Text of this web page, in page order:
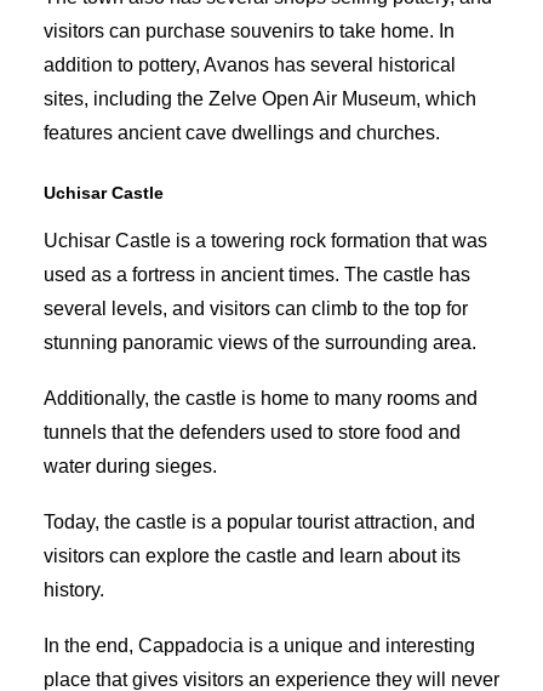
visitors can purchase souvenirs to take home. In
addition to pottery, Avanos has several historical
sites, including the Zelve Open Air Museum, which
features ancient cave dwellings and churches.
Uchisar Castle
Uchisar Castle is a towering rock formation that was
used as a fortress in ancient times. The castle has
several levels, and visitors can climb to the top for
stunning panoramic views of the surrounding area.
Additionally, the castle is home to many rooms and
tunnels that the defenders used to store food and
water during sieges.
Today, the castle is a popular tourist attraction, and
visitors can explore the castle and learn about its
history.
In the end, Cappadocia is a unique and interesting
place that gives visitors an experience they will never